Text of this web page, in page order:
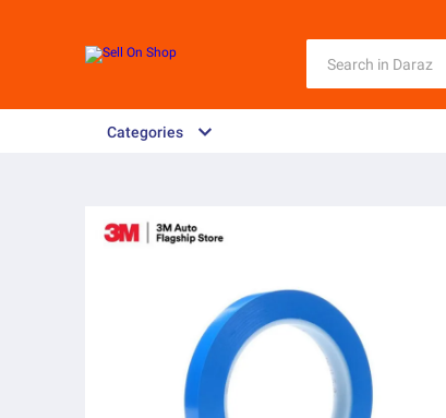
Categories